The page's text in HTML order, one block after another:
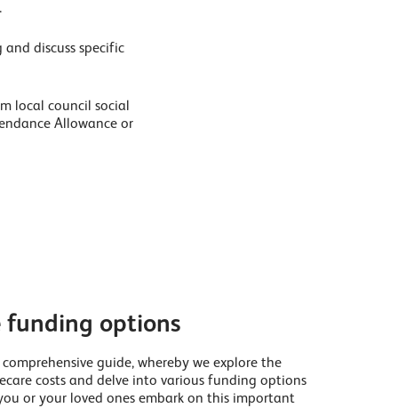
discuss specific
local council social
Allowance or
funding options
guide, whereby we explore the
costs and delve into various funding options
or your loved ones embark on this important